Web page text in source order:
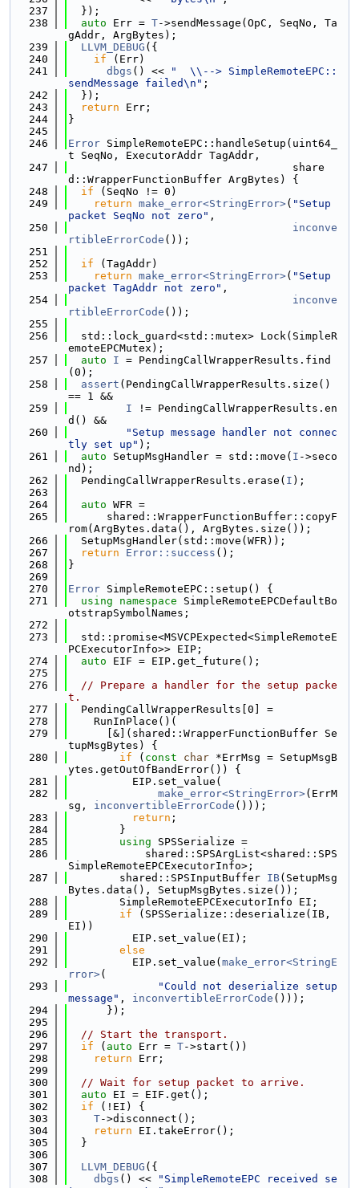
  237
  });
  238
auto Err = T->sendMessage(OpC, SeqNo, Ta
gAddr, ArgBytes);
  239
LLVM_DEBUG ({
  240
if (Err)
  241
dbgs () <<
"  \\--> SimpleRemoteEPC::
sendMessage failed\n" ;
  242
  });
  243
return Err;
  244
}
  245
  246
Error SimpleRemoteEPC::handleSetup(uint64_
t SeqNo, ExecutorAddr TagAddr,
  247
                                   share
d::WrapperFunctionBuffer ArgBytes) {
  248
if (SeqNo != 0)
  249
return make_error<StringError>( "Setup
packet SeqNo not zero" ,
  250
inconve
rtibleErrorCode ());
  251
  252
if (TagAddr)
  253
return make_error<StringError>( "Setup
packet TagAddr not zero" ,
  254
inconve
rtibleErrorCode ());
  255
  256
  std::lock_guard<std::mutex> Lock(SimpleR
emoteEPCMutex);
  257
auto I = PendingCallWrapperResults.find
(0);
  258
assert (PendingCallWrapperResults.size()
== 1 &&
  259
I != PendingCallWrapperResults.en
d() &&
  260
"Setup message handler not connec
tly set up" );
  261
auto SetupMsgHandler = std::move( I ->seco
nd);
  262
  PendingCallWrapperResults.erase(
I );
  263
  264
auto WFR =
  265
      shared::WrapperFunctionBuffer::copyF
rom(ArgBytes.data(), ArgBytes.size());
  266
  SetupMsgHandler(std::move(WFR));
  267
return Error::success ();
  268
}
  269
  270
Error SimpleRemoteEPC::setup() {
  271
using namespace SimpleRemoteEPCDefaultBo
otstrapSymbolNames;
  272
  273
  std::promise<MSVCPExpected<SimpleRemoteE
PCExecutorInfo>> EIP;
  274
auto EIF = EIP.get_future();
  275
  276
// Prepare a handler for the setup packe
t.
  277
  PendingCallWrapperResults[0] =
  278
    RunInPlace()(
  279
      [&](shared::WrapperFunctionBuffer Se
tupMsgBytes) {
  280
if ( const char *ErrMsg = SetupMsgB
ytes.getOutOfBandError()) {
  281
          EIP.set_value(
  282
make_error<StringError>(ErrM
sg, inconvertibleErrorCode ()));
  283
return ;
  284
        }
  285
using SPSSerialize =
  286
            shared::SPSArgList<shared::SPS
SimpleRemoteEPCExecutorInfo>;
  287
        shared::SPSInputBuffer
IB(SetupMsg
Bytes.data(), SetupMsgBytes.size());
  288
        SimpleRemoteEPCExecutorInfo EI;
  289
if (SPSSerialize::deserialize(IB,
EI))
  290
          EIP.set_value(EI);
  291
else
  292
          EIP.set_value(
make_error<StringE
rror>(
  293
"Could not deserialize setup
message" , inconvertibleErrorCode ()));
  294
      });
  295
  296
// Start the transport.
  297
if ( auto Err = T->start())
  298
return Err;
  299
  300
// Wait for setup packet to arrive.
  301
auto EI = EIF.get();
  302
if (!EI) {
  303
T->disconnect();
  304
return EI.takeError();
  305
  }
  306
  307
LLVM_DEBUG ({
  308
dbgs () <<
"SimpleRemoteEPC received se